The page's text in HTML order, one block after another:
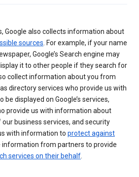
Google also collects information about
sources. For example, if your name
Google’s Search engine may
it to other people if they search for
collect information about you from
directory services who provide us with
displayed on Google’s services,
provide us with information about
business services, and security
with information to protect against
information from partners to provide
services on their behalf.